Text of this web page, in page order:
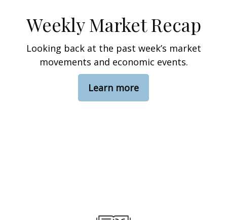
Weekly Market Recap
Looking back at the past week’s market
movements and economic events.
Learn more